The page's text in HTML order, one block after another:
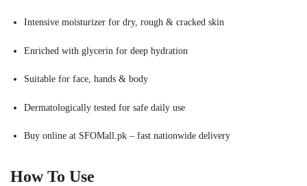
Intensive moisturizer for dry, rough & cracked skin
Enriched with glycerin for deep hydration
Suitable for face, hands & body
Dermatologically tested for safe daily use
Buy online at SFOMall.pk – fast nationwide delivery
How To Use